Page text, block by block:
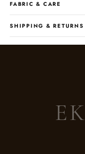
FABRIC & CARE
SHIPPING & RETURNS
EK